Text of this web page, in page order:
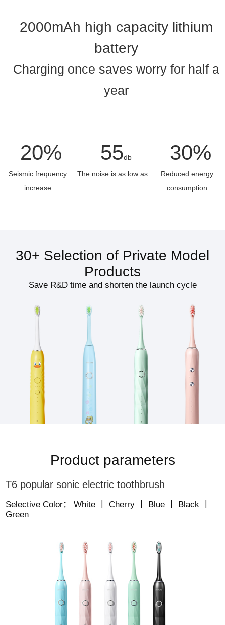
2000mAh high capacity lithium
battery
Charging once saves worry for half a
year
20%
Seismic frequency
increase
55db
The noise is as low as
30%
Reduced energy
consumption
30+ Selection of Private Model
Products
Save R&D time and shorten the launch cycle
Product parameters
T6 popular sonic electric toothbrush
Selective Color： White 丨 Cherry 丨 Blue 丨 Black 丨
Green